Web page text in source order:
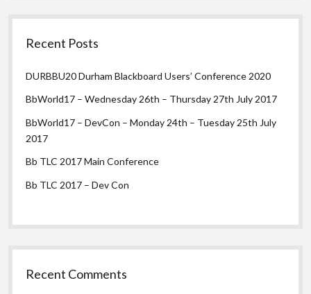
Recent Posts
DURBBU20 Durham Blackboard Users’ Conference 2020
BbWorld17 – Wednesday 26th – Thursday 27th July 2017
BbWorld17 – DevCon – Monday 24th – Tuesday 25th July
2017
Bb TLC 2017 Main Conference
Bb TLC 2017 – Dev Con
Recent Comments